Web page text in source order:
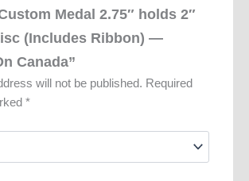
Medal 2.75″ holds 2″
(Includes Ribbon) —
Canada”
will not be published. Required
*